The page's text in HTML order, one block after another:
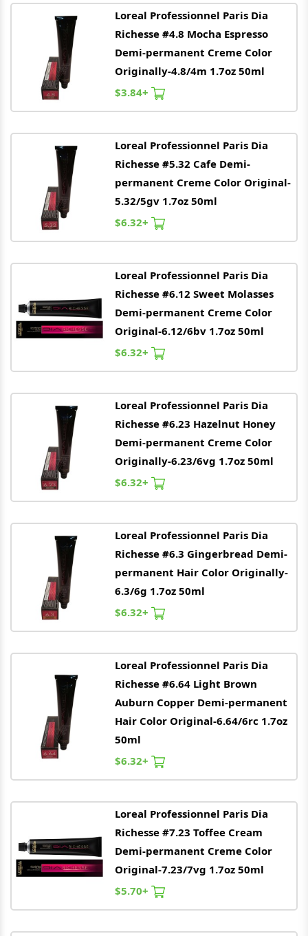
Loreal Professionnel Paris Dia
Richesse #4.8 Mocha Espresso
Demi-permanent Creme Color
Originally-4.8/4m 1.7oz 50ml
$3.84+
Loreal Professionnel Paris Dia
Richesse #5.32 Cafe Demi-
permanent Creme Color Original-
5.32/5gv 1.7oz 50ml
$6.32+
Loreal Professionnel Paris Dia
Richesse #6.12 Sweet Molasses
Demi-permanent Creme Color
Original-6.12/6bv 1.7oz 50ml
$6.32+
Loreal Professionnel Paris Dia
Richesse #6.23 Hazelnut Honey
Demi-permanent Creme Color
Originally-6.23/6vg 1.7oz 50ml
$6.32+
Loreal Professionnel Paris Dia
Richesse #6.3 Gingerbread Demi-
permanent Hair Color Originally-
6.3/6g 1.7oz 50ml
$6.32+
Loreal Professionnel Paris Dia
Richesse #6.64 Light Brown
Auburn Copper Demi-permanent
Hair Color Original-6.64/6rc 1.7oz
50ml
$6.32+
Loreal Professionnel Paris Dia
Richesse #7.23 Toffee Cream
Demi-permanent Creme Color
Original-7.23/7vg 1.7oz 50ml
$5.70+